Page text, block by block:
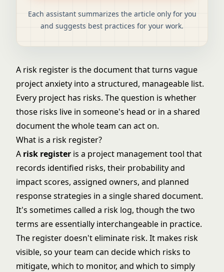
Each assistant summarizes the article only for you
and suggests best practices for your work.
A risk register is the document that turns vague
project anxiety into a structured, manageable list.
Every project has risks. The question is whether
those risks live in someone's head or in a shared
document the whole team can act on.
What is a risk register?
A risk register is a project management tool that
records identified risks, their probability and
impact scores, assigned owners, and planned
response strategies in a single shared document.
It's sometimes called a risk log, though the two
terms are essentially interchangeable in practice.
The register doesn't eliminate risk. It makes risk
visible, so your team can decide which risks to
mitigate, which to monitor, and which to simply